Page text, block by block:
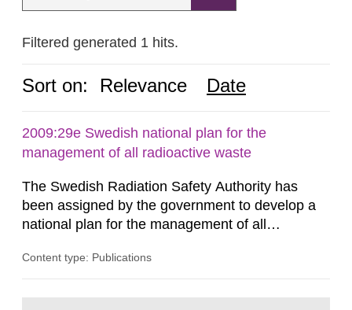
Filtered generated 1 hits.
Sort on: Relevance Date
2009:29e Swedish national plan for the
management of all radioactive waste
The Swedish Radiation Safety Authority has
been assigned by the government to develop a
national plan for the management of all
the government 30 June 2009. The report has
Content type: Publications